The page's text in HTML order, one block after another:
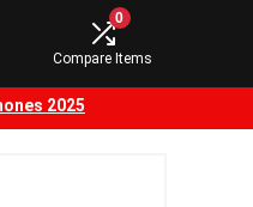
0
Compare Items
2025